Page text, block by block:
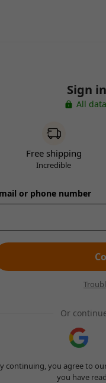
Sign
All
Free shipping
Incredible
or phone number
Or
continuing, you agree to
you have